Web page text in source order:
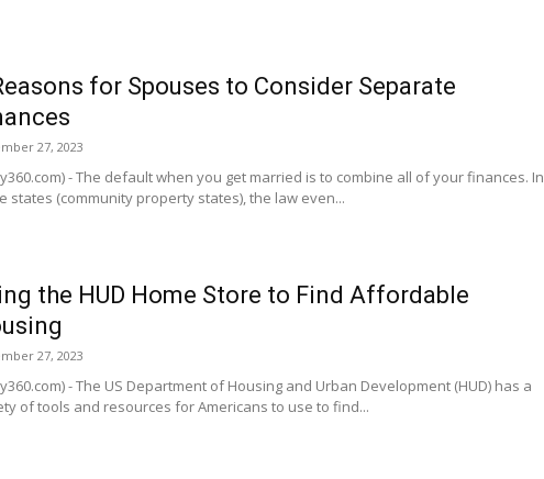
for Spouses to Consider Separate
27, 2023
- The default when you get married is to combine all of your finances. In
states (community property states), the law even...
the HUD Home Store to Find Affordable
27, 2023
- The US Department of Housing and Urban Development (HUD) has a
of tools and resources for Americans to use to find...